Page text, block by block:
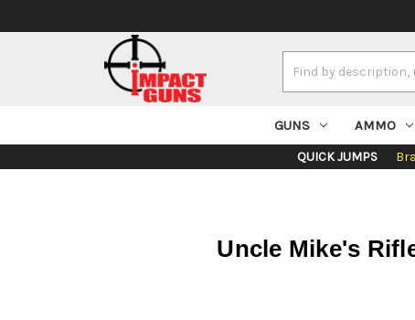
Keyword:
GUNS AMMO
QUICK JUMPS
Uncle Mike's